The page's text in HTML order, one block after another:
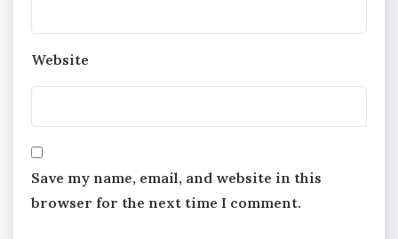
Website
Save my name, email, and website in this
browser for the next time I comment.